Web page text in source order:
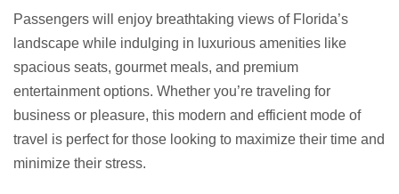
Passengers will enjoy breathtaking views of Florida’s
landscape while indulging in luxurious amenities like
spacious seats, gourmet meals, and premium
entertainment options. Whether you’re traveling for
business or pleasure, this modern and efficient mode of
travel is perfect for those looking to maximize their time and
minimize their stress.